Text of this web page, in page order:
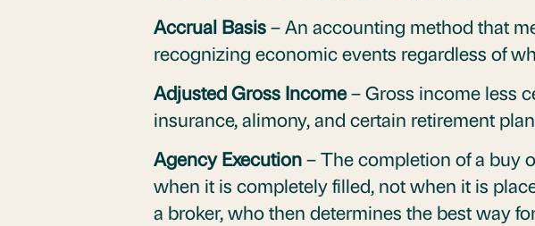
Accrual Basis– An accounting method that
recognizing economic events regardless of
Adjusted Gross Income– Gross income less
insurance, alimony, and certain retirement
Agency Execution– The completion of a buy
when it is completely filled, not when it is
a broker, who then determines the best way